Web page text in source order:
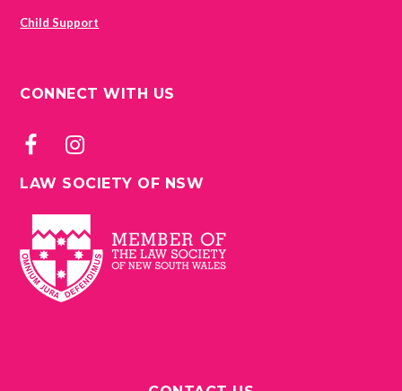
Child Support
CONNECT WITH US
LAW SOCIETY OF NSW